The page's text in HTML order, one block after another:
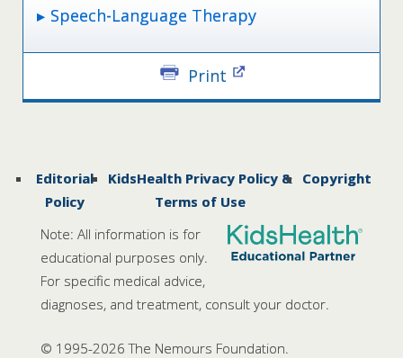
Speech-Language Therapy
Print
Editorial
Policy
KidsHealth Privacy Policy &
Terms of Use
Copyright
Note: All information is for
educational purposes only.
For specific medical advice,
diagnoses, and treatment, consult your doctor.
© 1995-2026 The Nemours Foundation.